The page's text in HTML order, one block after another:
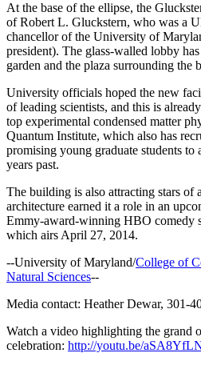
At the base of the ellipse, the
of Robert L. Gluckstern, who was a
chancellor of the University of
president). The glass-walled lobby
garden and the plaza surrounding the
University officials hoped the new
of leading scientists, and this is
top experimental condensed matter
Quantum Institute, which also has
promising young graduate students
years past.
The building is also attracting stars
architecture earned it a role in an
Emmy-award-winning HBO comedy
which airs April 27, 2014.
--University of Maryland/College of
Natural Sciences--
Media contact: Heather Dewar, 301-
Watch a video highlighting the grand
celebration: http://youtu.be/